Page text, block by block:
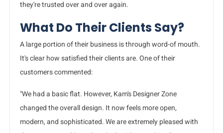
they're trusted over and over again.
What Do Their Clients Say?
A large portion of their business is through word-of mouth.
It's clear how satisfied their clients are. One of their
customers commented:
"We had a basic flat. However, Kam's Designer Zone
changed the overall design. It now feels more open,
modern, and sophisticated. We are extremely pleased with